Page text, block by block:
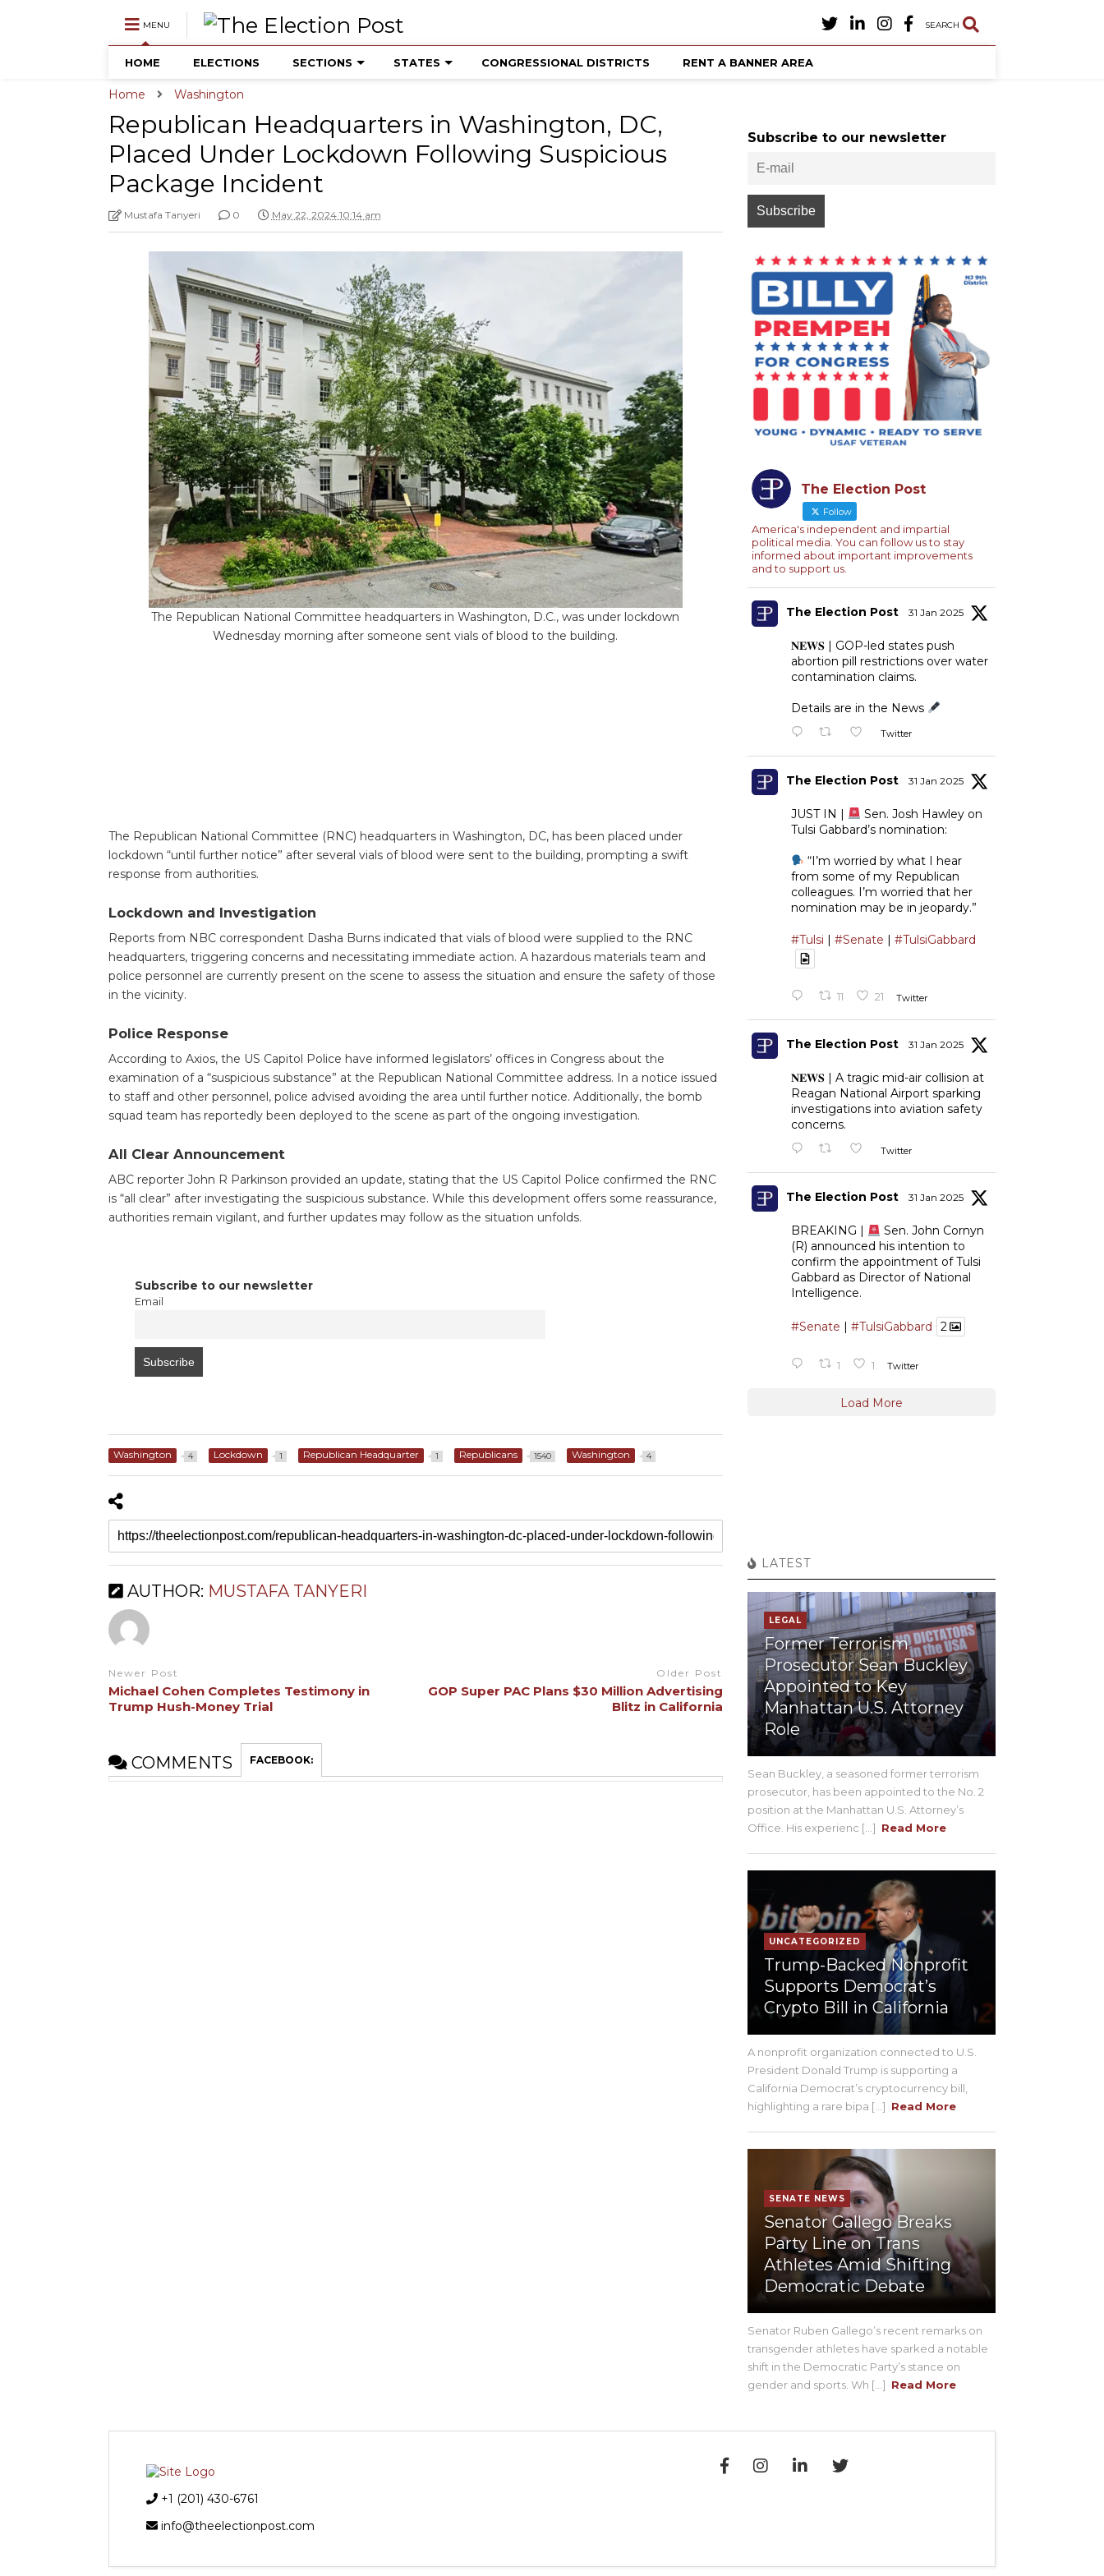
MENU SEARCH
HOME ELECTIONS SECTIONS STATES CONGRESSIONAL DISTRICTS RENT A BANNER AREA
Home Washington
Republican Headquarters in Washington, DC,
Placed Under Lockdown Following Suspicious
Package Incident
Mustafa Tanyeri 0 May 22, 2024 10:14 am
The Republican National Committee headquarters in Washington, D.C., was under lockdown
Wednesday morning after someone sent vials of blood to the building.
The Republican National Committee (RNC) headquarters in Washington, DC, has been placed under
lockdown “until further notice” after several vials of blood were sent to the building, prompting a swift
response from authorities.
Lockdown and Investigation
Reports from NBC correspondent Dasha Burns indicated that vials of blood were supplied to the RNC
headquarters, triggering concerns and necessitating immediate action. A hazardous materials team and
police personnel are currently present on the scene to assess the situation and ensure the safety of those
in the vicinity.
Police Response
According to Axios, the US Capitol Police have informed legislators’ offices in Congress about the
examination of a “suspicious substance” at the Republican National Committee address. In a notice issued
to staff and other personnel, police advised avoiding the area until further notice. Additionally, the bomb
squad team has reportedly been deployed to the scene as part of the ongoing investigation.
All Clear Announcement
ABC reporter John R Parkinson provided an update, stating that the US Capitol Police confirmed the RNC
is “all clear” after investigating the suspicious substance. While this development offers some reassurance,
authorities remain vigilant, and further updates may follow as the situation unfolds.
Subscribe to our newsletter
Email
Washington 4 Lockdown 1 Republican Headquarter 1 Republicans 1540 Washington 4
AUTHOR: MUSTAFA TANYERI
Newer Post
Michael Cohen Completes Testimony in
Trump Hush-Money Trial
Older Post
GOP Super PAC Plans $30 Million Advertising
Blitz in California
COMMENTS FACEBOOK:
Subscribe to our newsletter
The Election Post
Follow
America's independent and impartial
political media. You can follow us to stay
informed about important improvements
and to support us.
The Election Post 31 Jan 2025
𝐍𝐄𝐖𝐒 | GOP-led states push
abortion pill restrictions over water
contamination claims.
Details are in the News
Twitter
The Election Post 31 Jan 2025
JUST IN |
Sen. Josh Hawley on
Tulsi Gabbard’s nomination:
“I’m worried by what I hear
from some of my Republican
colleagues. I’m worried that her
nomination may be in jeopardy.”
#Tulsi | #Senate | #TulsiGabbard
11 21 Twitter
The Election Post 31 Jan 2025
𝐍𝐄𝐖𝐒 | A tragic mid-air collision at
Reagan National Airport sparking
investigations into aviation safety
concerns.
Twitter
The Election Post 31 Jan 2025
BREAKING |
Sen. John Cornyn
(R) announced his intention to
confirm the appointment of Tulsi
Gabbard as Director of National
Intelligence.
#Senate #TulsiGabbard 2
1 1 Twitter
Load More
LATEST
LEGAL
Former Terrorism
Prosecutor Sean Buckley
Appointed to Key
Manhattan U.S. Attorney
Role
Sean Buckley, a seasoned former terrorism
prosecutor, has been appointed to the No. 2
position at the Manhattan U.S. Attorney’s
Office. His experienc [...] Read More
UNCATEGORIZED
Trump-Backed Nonprofit
Supports Democrat’s
Crypto Bill in California
A nonprofit organization connected to U.S.
President Donald Trump is supporting a
California Democrat’s cryptocurrency bill,
highlighting a rare bipa [...] Read More
SENATE NEWS
Senator Gallego Breaks
Party Line on Trans
Athletes Amid Shifting
Democratic Debate
Senator Ruben Gallego’s recent remarks on
transgender athletes have sparked a notable
shift in the Democratic Party’s stance on
gender and sports. Wh [...] Read More
+1 (201) 430-6761
info@theelectionpost.com